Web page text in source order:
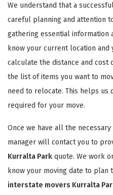
We understand that a
careful planning and attention
gathering essential information
know your current location
calculate the distance and cost
the list of items you want to
need to relocate. This helps us
required for your move.
Once we have all the
manager will contact you to
Kurralta Park quote. We work
know your moving date to
interstate movers Kurralta